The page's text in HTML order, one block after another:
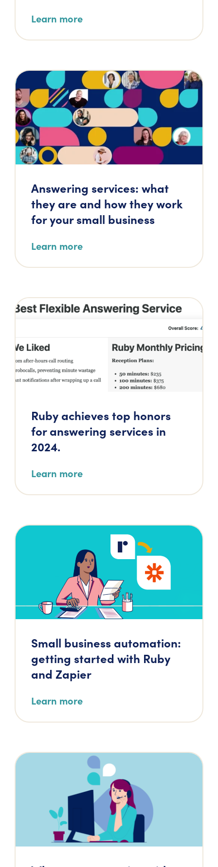
Learn more
Answering services: what
they are and how they work
for your small business
Learn more
Ruby achieves top honors
for answering services in
2024.
Learn more
Small business automation:
getting started with Ruby
and Zapier
Learn more